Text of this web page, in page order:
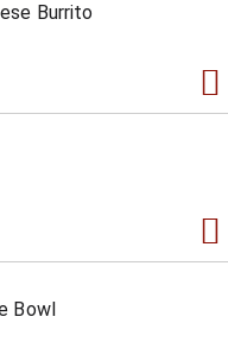
Burrito
Bowl